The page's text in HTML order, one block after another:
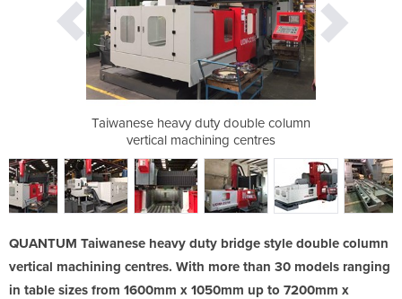
Taiwanese heavy duty double column
vertical machining centres
QUANTUM Taiwanese heavy duty bridge style double column
vertical machining centres. With more than 30 models ranging
in table sizes from 1600mm x 1050mm up to 7200mm x